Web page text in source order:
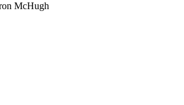
McHugh